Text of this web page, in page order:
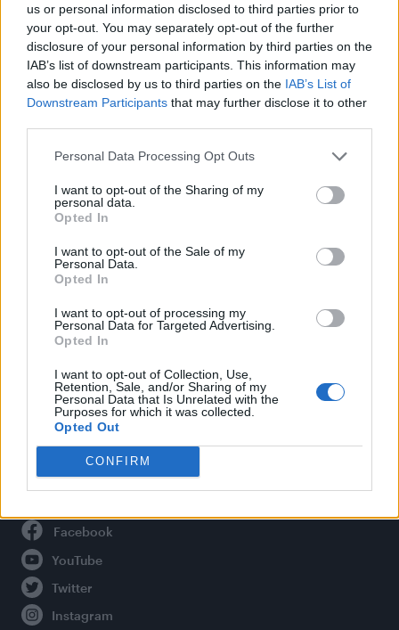
us or personal information disclosed to third parties prior to
your opt-out. You may separately opt-out of the further
disclosure of your personal information by third parties on the
IAB’s list of downstream participants. This information may
also be disclosed by us to third parties on the IAB’s List of
Downstream Participants that may further disclose it to other
Personal Data Processing Opt Outs
I want to opt-out of the Sharing of my
personal data.
Opted In
I want to opt-out of the Sale of my
Personal Data.
Opted In
I want to opt-out of processing my
Personal Data for Targeted Advertising.
Opted In
I want to opt-out of Collection, Use,
Retention, Sale, and/or Sharing of my
Personal Data that Is Unrelated with the
Purposes for which it was collected.
Opted Out
CONFIRM
A Friend of Dorothy: Watch the Oscar-nominated short film
with Miriam Margolyes in full exclusively on Attitude now
Attitude
Culture
Newsletter
Legal
About Attitude UK
Adjust Your Privacy Preferences
Connect With Us
Facebook